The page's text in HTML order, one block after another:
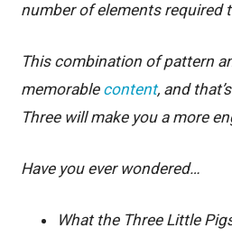
number of elements required
This combination of pattern
memorable content, and
Three will make you a more
Have you ever wondered…
What the Three Little